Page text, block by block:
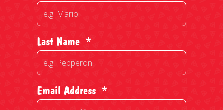
Last Name *
Email Address *